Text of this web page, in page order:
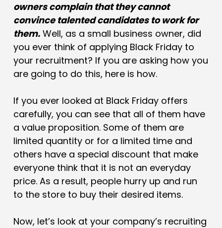
owners complain that they cannot
convince talented candidates to work for
them. Well, as a small business owner, did
you ever think of applying Black Friday to
your recruitment? If you are asking how you
are going to do this, here is how.
If you ever looked at Black Friday offers
carefully, you can see that all of them have
a value proposition. Some of them are
limited quantity or for a limited time and
others have a special discount that make
everyone think that it is not an everyday
price. As a result, people hurry up and run
to the store to buy their desired items.
Now, let’s look at your company’s recruiting